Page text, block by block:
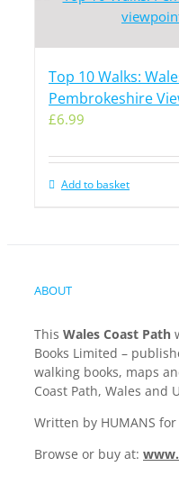
Top 10 Walks:
Pembrokeshire
£6.99
Add to basket
ABOUT
This Wales Coast Path
Books Limited –
walking books, maps
Coast Path, Wales and
Written by HUMANS for
Browse or buy at: